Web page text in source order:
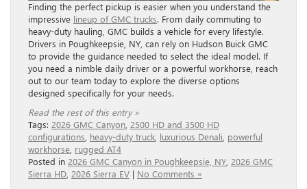
Finding the perfect pickup is easier when you understand the
impressive lineup of GMC trucks. From daily commuting to
heavy-duty hauling, GMC builds a vehicle for every lifestyle.
Drivers in Poughkeepsie, NY, can rely on Hudson Buick GMC
to provide the guidance needed to select the ideal model. If
you need a nimble daily driver or a powerful workhorse, reach
out to our team today to explore the diverse options
designed specifically for your needs.
Read the rest of this entry »
Tags: 2026 GMC Canyon 2500 HD and 3500 HD
configurations heavy-duty truck luxurious Denali powerful
workhorse rugged AT4
Posted in 2026 GMC Canyon in Poughkeepsie, NY 2026 GMC
Sierra HD 2026 Sierra EV | No Comments »